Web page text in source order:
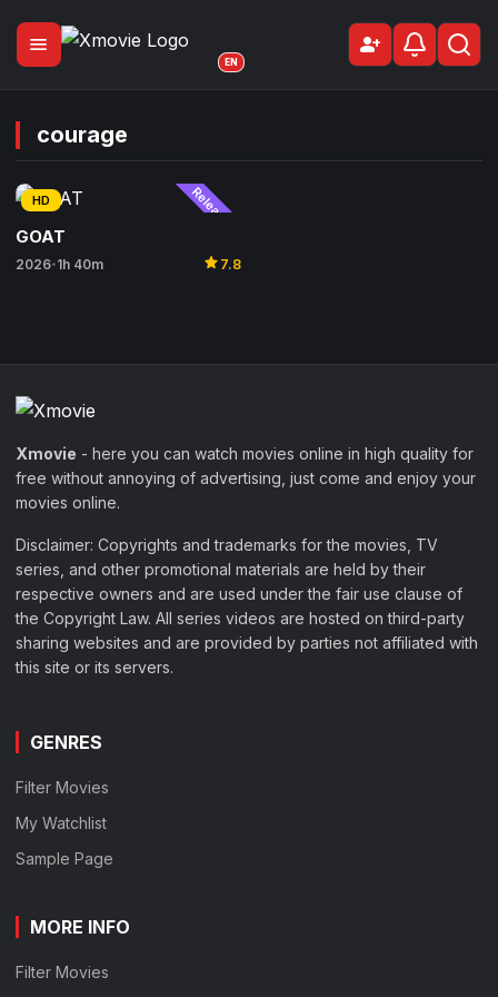
menu person_addSign Up
EN
courage
Released
HD
GOAT
2026• 1h 40m star 7.8
Xmovie - here you can watch movies online in high quality for
free without annoying of advertising, just come and enjoy your
movies online.
Disclaimer: Copyrights and trademarks for the movies, TV
series, and other promotional materials are held by their
respective owners and are used under the fair use clause of
the Copyright Law. All series videos are hosted on third-party
sharing websites and are provided by parties not affiliated with
this site or its servers.
GENRES
Filter Movies
My Watchlist
Sample Page
MORE INFO
Filter Movies